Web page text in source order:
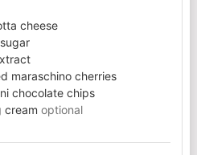
cheese
maraschino cherries
chocolate chips
cream optional